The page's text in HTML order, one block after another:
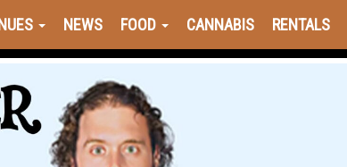
NEWS FOOD CANNABIS RENTALS